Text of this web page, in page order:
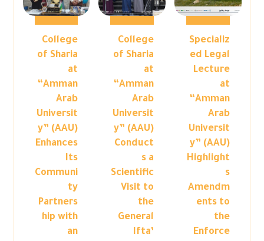
Specializ
ed Legal
Lecture
at
“Amman
Arab
Universit
y” (AAU)
Highlight
s
Amendm
ents to
the
Enforce
College
of Sharia
at
“Amman
Arab
Universit
y” (AAU)
Conduct
s a
Scientific
Visit to
the
General
Ifta’
College
of Sharia
at
“Amman
Arab
Universit
y” (AAU)
Enhances
Its
Communi
ty
Partners
hip with
an